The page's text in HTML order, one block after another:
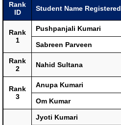
Rank
ID
Student Name Registered
Rank
1
Pushpanjali Kumari
Sabreen Parveen
Rank
2
Nahid Sultana
Rank
3
Anupa Kumari
Om Kumar
Jyoti Kumari